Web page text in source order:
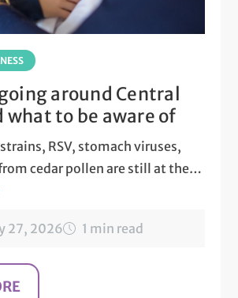
around Central
what to be aware of
RSV, stomach viruses,
cedar pollen are still at their
Texas.
27, 2026 1 min read